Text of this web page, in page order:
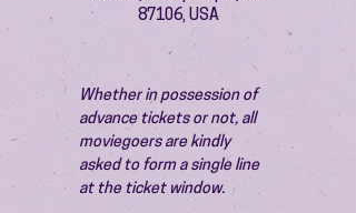
87106, USA
Whether in possession of
advance tickets or not, all
moviegoers are kindly
asked to form a single line
at the ticket window.